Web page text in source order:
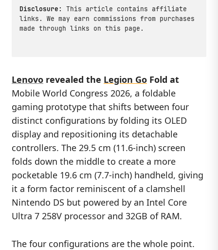
Disclosure:
This article contains affiliate
links. We may earn commissions from purchases
made through links on this page.
Lenovo revealed the Legion Go Fold at
Mobile World Congress 2026, a foldable
gaming prototype that shifts between four
distinct configurations by folding its OLED
display and repositioning its detachable
controllers. The 29.5 cm (11.6-inch) screen
folds down the middle to create a more
pocketable 19.6 cm (7.7-inch) handheld, giving
it a form factor reminiscent of a clamshell
Nintendo DS but powered by an Intel Core
Ultra 7 258V processor and 32GB of RAM.
The four configurations are the whole point.